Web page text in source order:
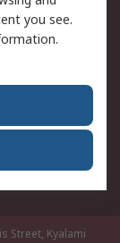
Street, Kyalami
you see.